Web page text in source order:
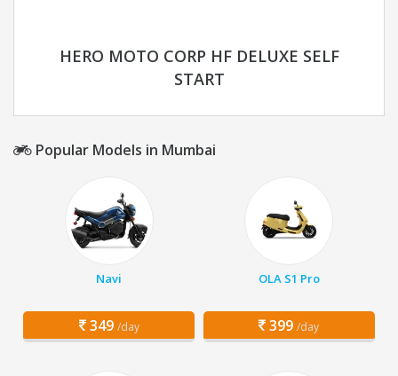
HERO MOTO CORP HF DELUXE SELF
START
Popular Models in Mumbai
Navi
349 /day
OLA S1 Pro
399 /day